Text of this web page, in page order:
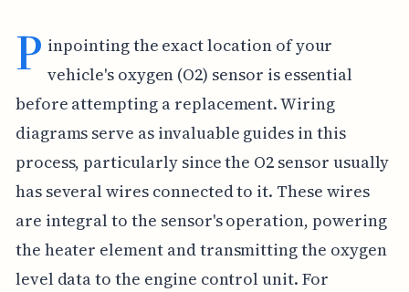
P inpointing the exact location of your
vehicle's oxygen (O2) sensor is essential
before attempting a replacement. Wiring
diagrams serve as invaluable guides in this
process, particularly since the O2 sensor usually
has several wires connected to it. These wires
are integral to the sensor's operation, powering
the heater element and transmitting the oxygen
level data to the engine control unit. For